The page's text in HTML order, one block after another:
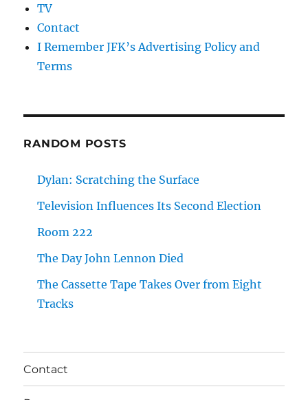
TV
Contact
I Remember JFK’s Advertising Policy and
Terms
RANDOM POSTS
Dylan: Scratching the Surface
Television Influences Its Second Election
Room 222
The Day John Lennon Died
The Cassette Tape Takes Over from Eight
Tracks
Contact